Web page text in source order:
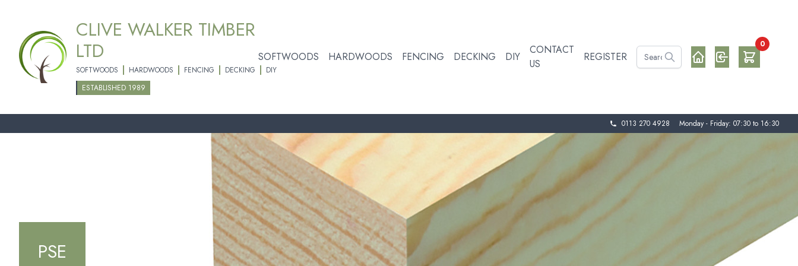
CLIVE WALKER TIMBER
LTD
SOFTWOODS HARDWOODS FENCING DECKING
DIY
ESTABLISHED 1989
SOFTWOODS HARDWOODS FENCING DECKING DIY
CONTACT
US
REGISTER
0
0113 270 4928 Monday - Friday: 07:30 to 16:30
PSE